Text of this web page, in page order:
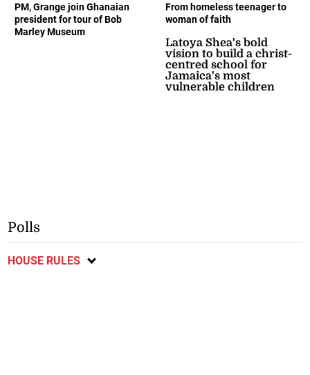
PM, Grange join Ghanaian
president for tour of Bob
Marley Museum
From homeless teenager to
woman of faith
Latoya Shea's bold
vision to build a christ-
centred school for
Jamaica's most
vulnerable children
Polls
HOUSE RULES